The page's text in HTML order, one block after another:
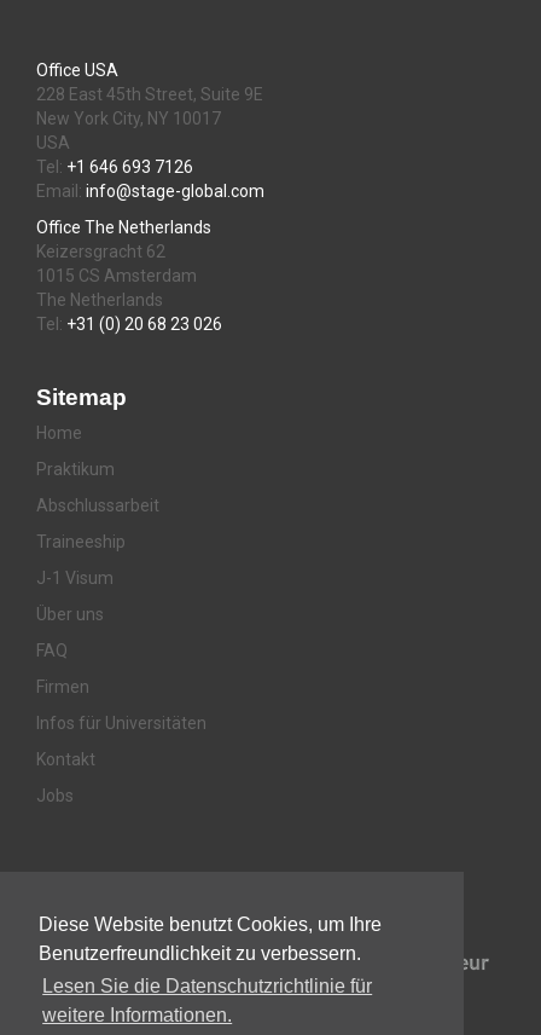
Diese Website benutzt Cookies, um Ihre
Benutzerfreundlichkeit zu verbessern.
Lesen Sie die Datenschutzrichtlinie für
weitere Informationen.
Office USA
228 East 45th Street, Suite 9E
New York City, NY 10017
USA
Tel: +1 646 693 7126
Email: info@stage-global.com
Office The Netherlands
Keizersgracht 62
1015 CS Amsterdam
The Netherlands
Tel: +31 (0) 20 68 23 026
Sitemap
Home
Praktikum
Abschlussarbeit
Traineeship
J-1 Visum
Über uns
FAQ
Firmen
Infos für Universitäten
Kontakt
Jobs